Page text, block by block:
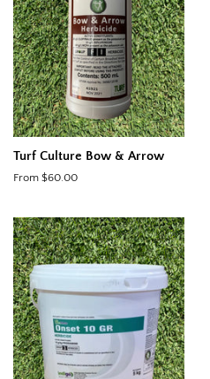
Turf Culture Bow & Arrow
From $60.00